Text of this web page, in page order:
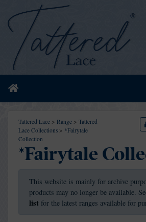
Home
Tattered Lace > Range > Tattered
Lace Collections > *Fairytale
Collection
*Fairytale
This website is mainly for archive
products may no longer be available.
list for the latest ranges available for